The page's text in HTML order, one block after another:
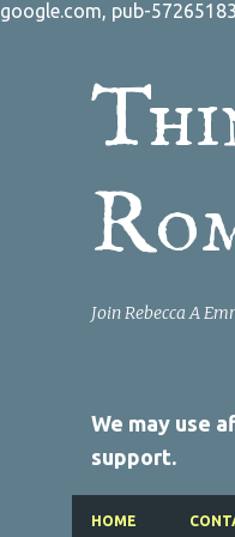
google.com, pub-
Join Rebecca A
We may use
support.
HOME